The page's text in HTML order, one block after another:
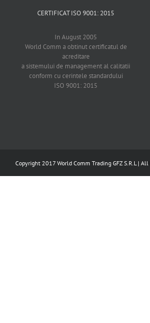
CERTIFICAT ISO 9001: 2015
In August 2005
World Comm a obtinut certificatul de
acreditare
a sistemului de management al calitatii
conform cu cerintele standardului
ISO 9001: 2015
Copyright 2017 World Comm Trading GFZ S.R.L | All